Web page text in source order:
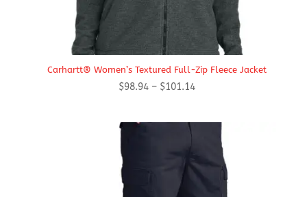
Carhartt® Women’s Textured Full-Zip Fleece Jacket
$98.94 – $101.14Price
through
$101.14